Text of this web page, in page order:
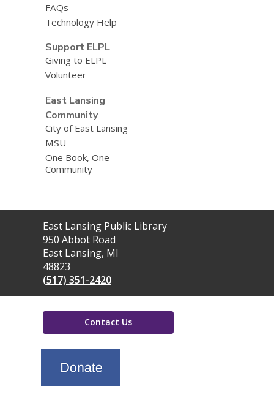
FAQs
Technology Help
Support ELPL
Giving to ELPL
Volunteer
East Lansing
Community
City of East Lansing
MSU
One Book, One
Community
Contact
the
Library
East Lansing Public Library
950 Abbot Road
East Lansing, MI
48823
(517) 351-2420
Contact Us